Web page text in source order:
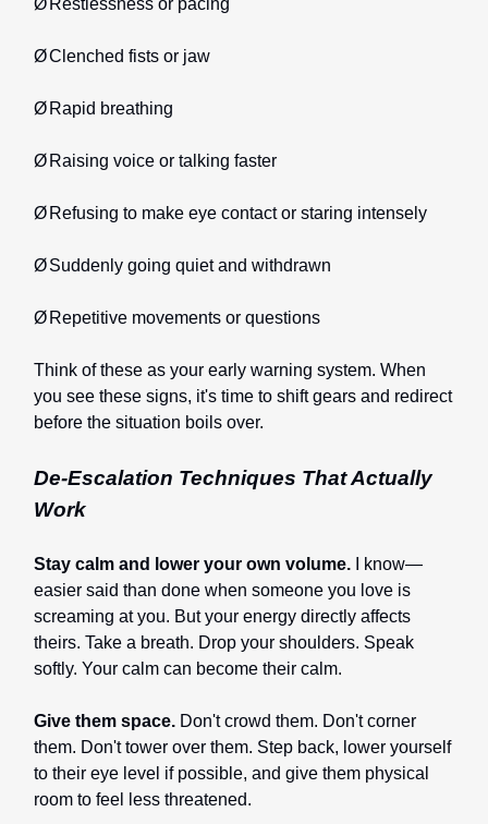
Ø Restlessness or pacing
ØClenched fists or jaw
Ø Rapid breathing
Ø Raising voice or talking faster
Ø Refusing to make eye contact or staring intensely
ØSuddenly going quiet and withdrawn
Ø Repetitive movements or questions
Think of these as your early warning system. When
you see these signs, it's time to shift gears and redirect
before the situation boils over.
De-Escalation Techniques That Actually
Work
Stay calm and lower your own volume. I know—
easier said than done when someone you love is
screaming at you. But your energy directly affects
theirs. Take a breath. Drop your shoulders. Speak
softly. Your calm can become their calm.
Give them space. Don't crowd them. Don't corner
them. Don't tower over them. Step back, lower yourself
to their eye level if possible, and give them physical
room to feel less threatened.